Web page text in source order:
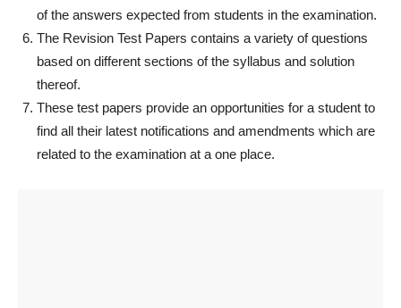
of the answers expected from students in the examination.
The Revision Test Papers contains a variety of questions
based on different sections of the syllabus and solution
thereof.
These test papers provide an opportunities for a student to
find all their latest notifications and amendments which are
related to the examination at a one place.